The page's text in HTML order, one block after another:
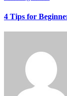
4 Tips for